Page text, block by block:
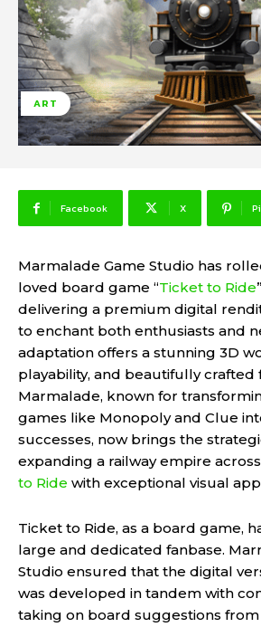
ART
Facebook X
Marmalade Game Studio has
loved board game “Ticket to Ride
delivering a premium digital
to enchant both enthusiasts and
adaptation offers a stunning 3D
playability, and beautifully crafted
Marmalade, known for
games like Monopoly and Clue
successes, now brings the
expanding a railway empire
to Ride with exceptional visual
Ticket to Ride, as a board game,
large and dedicated fanbase.
Studio ensured that the digital
was developed in tandem with
taking on board suggestions